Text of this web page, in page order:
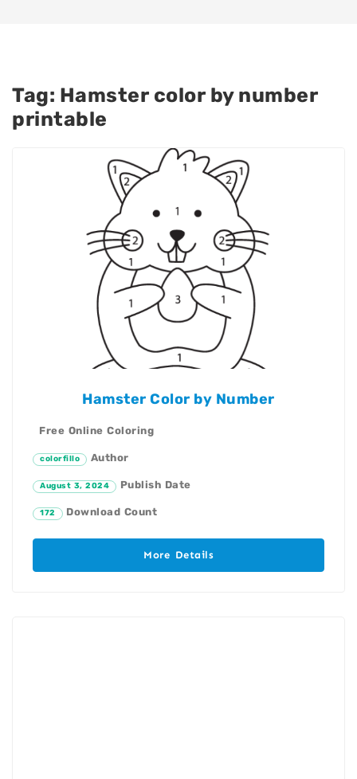
Tag: Hamster color by number
printable
Hamster Color by Number
Free Online Coloring
colorfillo Author
August 3, 2024 Publish Date
172 Download Count
More Details